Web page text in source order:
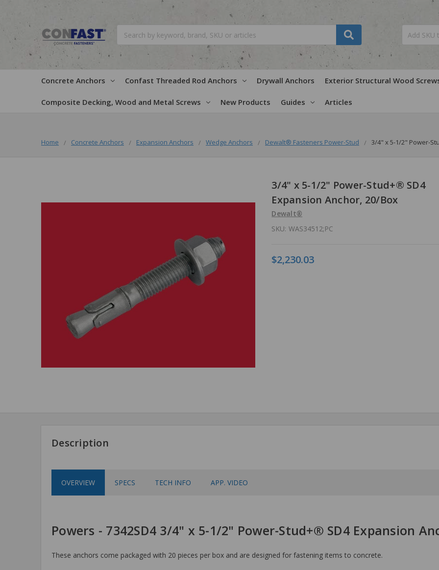
Concrete Anchors Confast Threaded Rod Anchors Drywall Anchors Exterior Structural Wood
Composite Decking, Wood and Metal Screws New Products Guides Articles
Home Concrete Anchors Expansion Anchors Wedge Anchors Dewalt® Fasteners Power-Stud 3/4" x 5-1/2" Power-
3/4" x 5-1/2" Power-Stud+® SD4
Expansion Anchor, 20/Box
Dewalt®
SKU: WAS34512;PC
$2,230.03
Description
OVERVIEW SPECS TECH INFO APP. VIDEO
Powers - 7342SD4 3/4" x 5-1/2" Power-Stud+® SD4 Expansion
These anchors come packaged with 20 pieces per box and are designed for fastening items to concrete.